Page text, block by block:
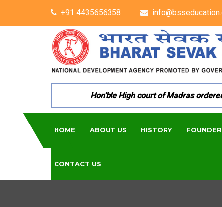
+91 4435656358
Hon’ble High court of Madras ordered
HOME ABOUT US HISTORY FOUNDER
CONTACT US